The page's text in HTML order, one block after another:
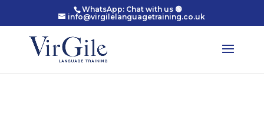
WhatsApp: Chat with us 🟢
info@virgilelanguagetraining.co.uk